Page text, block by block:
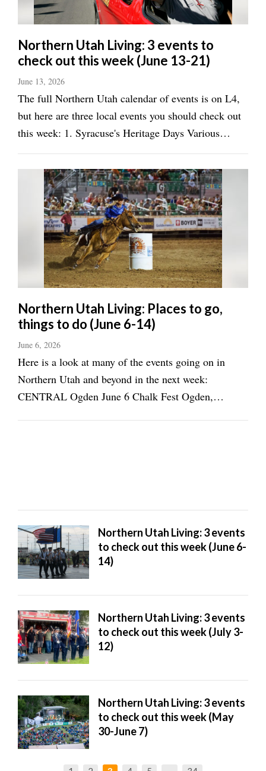
Northern Utah Living: 3 events to
check out this week (June 13-21)
June 13, 2026
The full Northern Utah calendar of events is on L4,
but here are three local events you should check out
this week: 1. Syracuse's Heritage Days Various
locations, June 16-20, all day City celebration will
take place throughout the summer throughout
Northern Utah, including in South ...
Northern Utah Living: Places to go,
things to do (June 6-14)
June 6, 2026
Here is a look at many of the events going on in
Northern Utah and beyond in the next week:
CENTRAL Ogden June 6 Chalk Fest Ogden,
Northern Utah Living: 3 events
to check out this week (June 6-
14)
Northern Utah Living: 3 events
to check out this week (July 3-
12)
Northern Utah Living: 3 events
to check out this week (May
30-June 7)